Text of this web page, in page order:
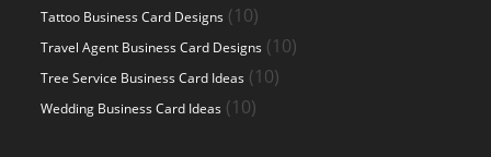
Tattoo Business Card Designs 1010
products
Travel Agent Business Card Designs 1010
Tree Service Business Card Ideas 1010
Wedding Business Card Ideas 1010